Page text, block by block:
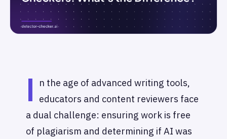
I
n the age of advanced writing tools,
educators and content reviewers face
a dual challenge: ensuring work is free
of plagiarism and determining if AI was